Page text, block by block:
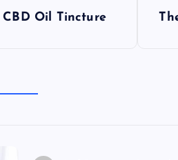
Oil Tincture